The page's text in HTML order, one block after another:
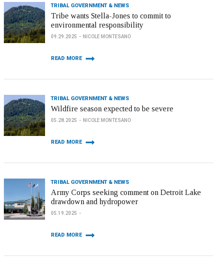
TRIBAL GOVERNMENT & NEWS
Tribe wants Stella-Jones to commit to
environmental responsibility
09.29.2025 NICOLE MONTESANO
READ MORE
TRIBAL GOVERNMENT & NEWS
Wildfire season expected to be severe
05.28.2025 NICOLE MONTESANO
READ MORE
TRIBAL GOVERNMENT & NEWS
Army Corps seeking comment on Detroit Lake
drawdown and hydropower
05.19.2025
READ MORE